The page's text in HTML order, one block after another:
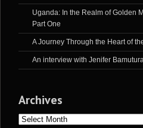
Uganda: In the Realm of Golden
Part One
A Journey Through the Heart of
An interview with Jenifer
Archives
Archives